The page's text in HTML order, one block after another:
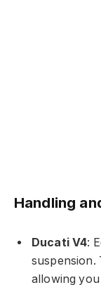
Handling
Ducati V4:
suspension.
allowing